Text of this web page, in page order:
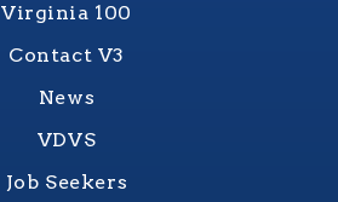
Virginia 100
Contact V3
News
VDVS
Job Seekers